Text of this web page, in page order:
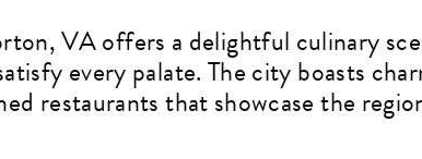
VA offers a delightful culinary
every palate. The city boasts
restaurants that showcase the